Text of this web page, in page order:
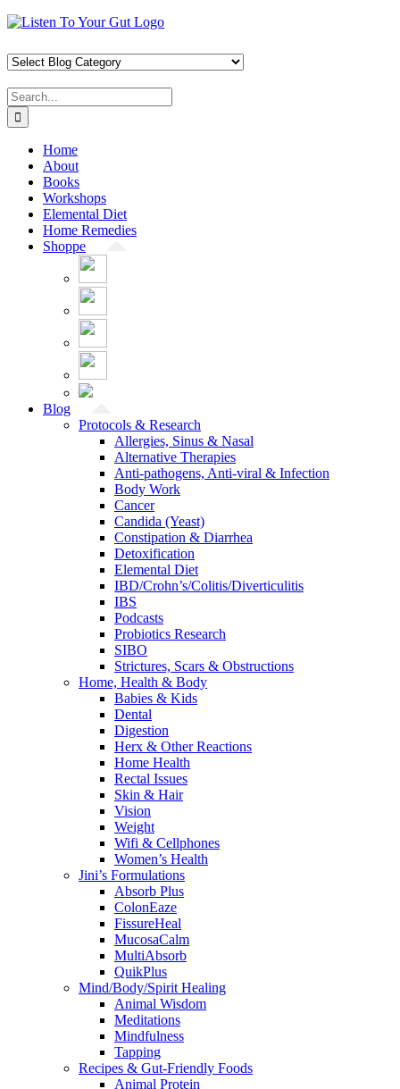
Skip
content
Facebook
X
Pinterest
Instagram
YouTube
Search
for:
Home
About
Books
Workshops
Elemental Diet
Home Remedies
Shoppe
Blog
Protocols & Research
Allergies, Sinus & Nasal
Alternative Therapies
Anti-pathogens, Anti-viral & Infection
Body Work
Cancer
Candida (Yeast)
Constipation & Diarrhea
Detoxification
Elemental Diet
IBD/Crohn’s/Colitis/Diverticulitis
IBS
Podcasts
Probiotics Research
SIBO
Strictures, Scars & Obstructions
Home, Health & Body
Babies & Kids
Dental
Digestion
Herx & Other Reactions
Home Health
Rectal Issues
Skin & Hair
Vision
Weight
Wifi & Cellphones
Women’s Health
Jini’s Formulations
Absorb Plus
ColonEaze
FissureHeal
MucosaCalm
MultiAbsorb
QuikPlus
Mind/Body/Spirit Healing
Animal Wisdom
Meditations
Mindfulness
Tapping
Recipes & Gut-Friendly Foods
Animal Protein